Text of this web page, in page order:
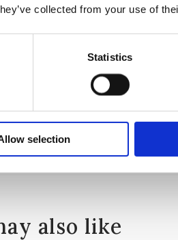
collected from your use of
Statistics
selection
also like